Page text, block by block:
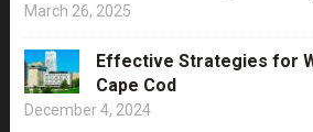
March 26, 2025
Effective Strategies for
Cape Cod
December 4, 2024